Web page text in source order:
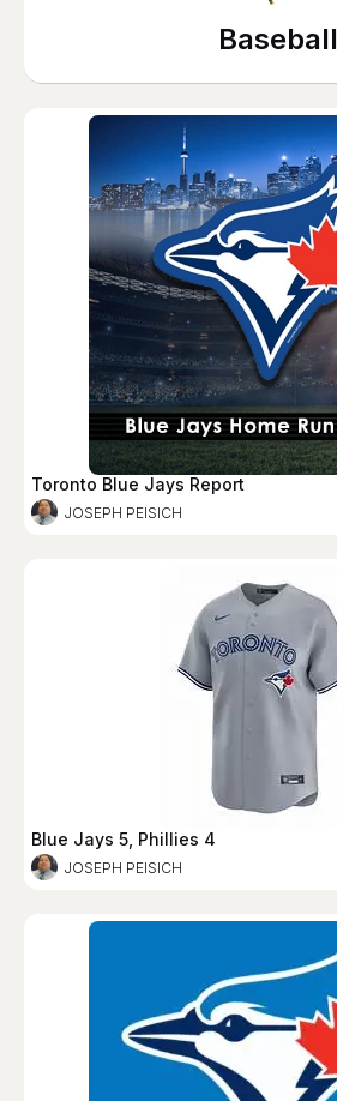
Baseball
Toronto Blue Jays Report
JOSEPH PEISICH
Blue Jays 5, Phillies 4
JOSEPH PEISICH